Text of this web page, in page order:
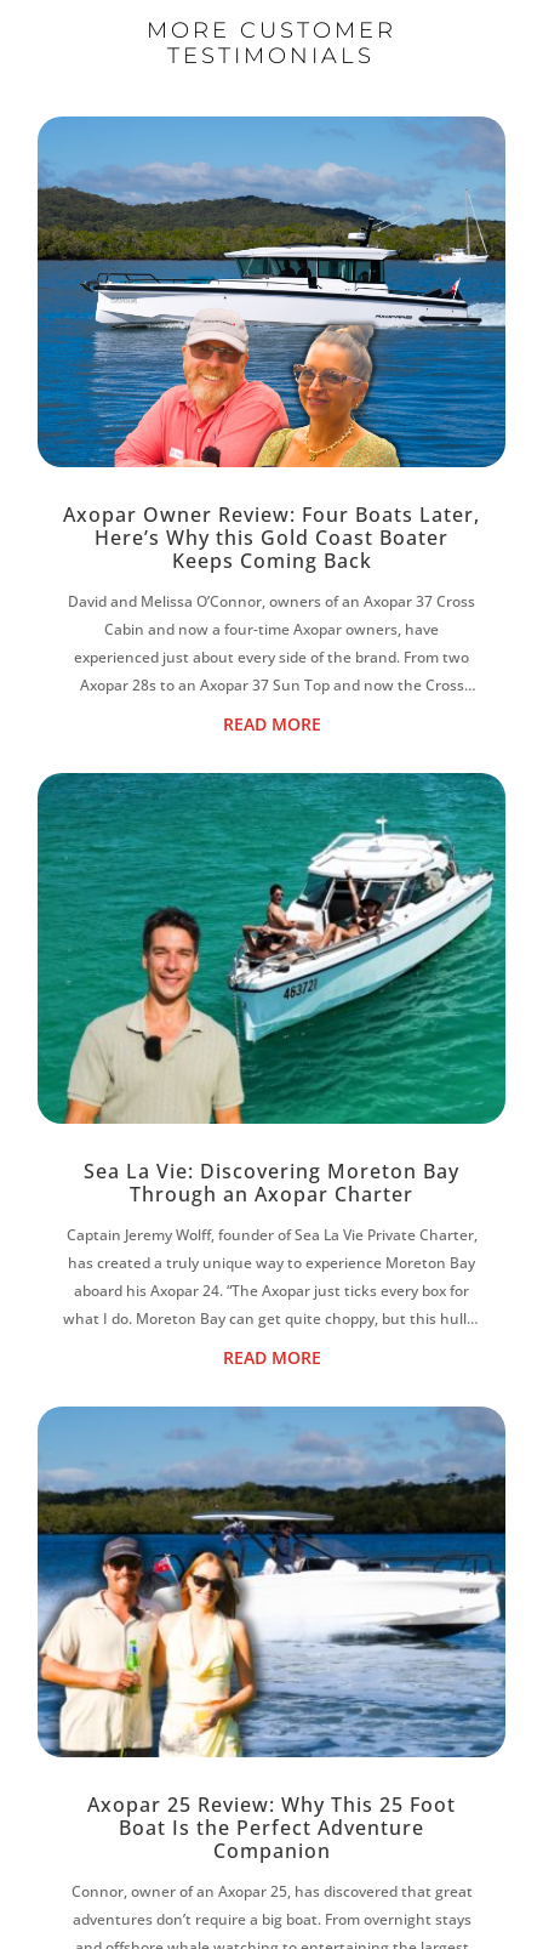
MORE CUSTOMER
TESTIMONIALS
Axopar Owner Review: Four Boats Later,
Here’s Why this Gold Coast Boater
Keeps Coming Back
David and Melissa O’Connor, owners of an Axopar 37 Cross
Cabin and now a four-time Axopar owners, have
experienced just about every side of the brand. From two
Axopar 28s to an Axopar 37 Sun Top and now the Cross
READ MORE
Sea La Vie: Discovering Moreton Bay
Through an Axopar Charter
Captain Jeremy Wolff, founder of Sea La Vie Private Charter,
has created a truly unique way to experience Moreton Bay
aboard his Axopar 24. “The Axopar just ticks every box for
what I do. Moreton Bay can get quite choppy, but this hull is
READ MORE
Axopar 25 Review: Why This 25 Foot
Boat Is the Perfect Adventure
Companion
Connor, owner of an Axopar 25, has discovered that great
adventures don’t require a big boat. From overnight stays